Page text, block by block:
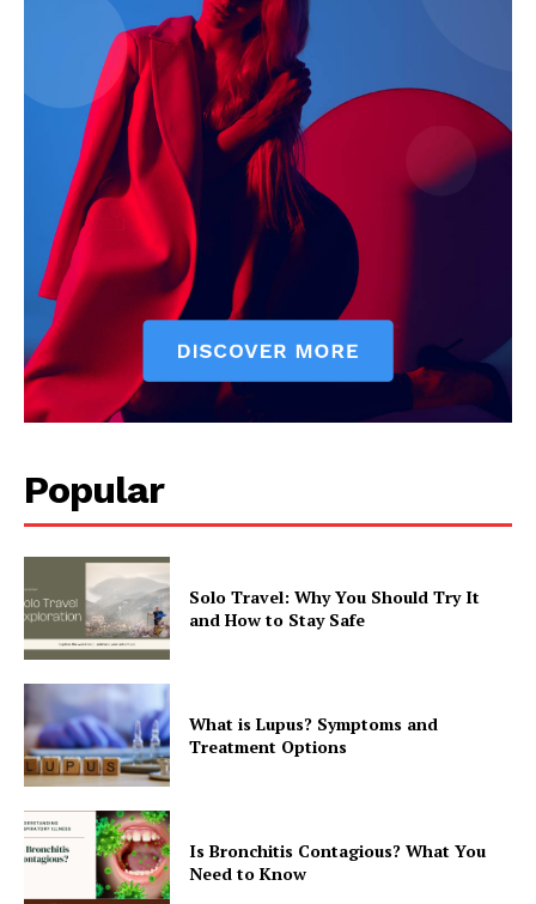
Popular
Solo Travel: Why You Should Try It
and How to Stay Safe
What is Lupus? Symptoms and
Treatment Options
Is Bronchitis Contagious? What You
Need to Know